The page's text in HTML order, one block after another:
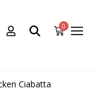
0
Ciabatta